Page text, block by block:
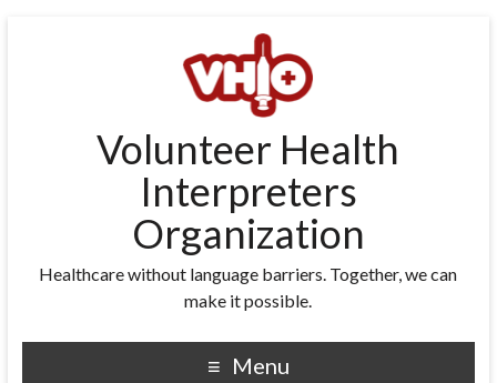
Volunteer Health
Interpreters
Organization
Healthcare without language barriers. Together, we can
make it possible.
Menu